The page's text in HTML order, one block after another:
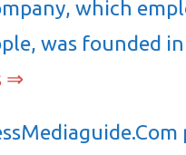
which
was founded
⇒